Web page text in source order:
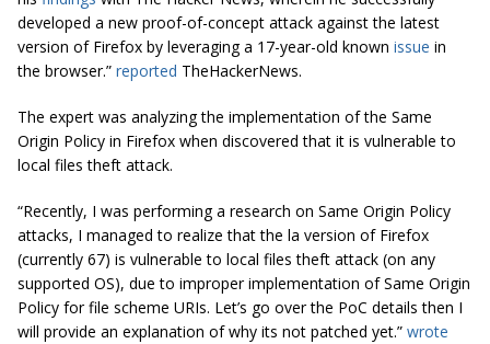
developed a new proof-of-concept attack against the latest
version of Firefox by leveraging a 17-year-old known issue in
the browser.” reported TheHackerNews.
The expert was analyzing the implementation of the Same
Origin Policy in Firefox when discovered that it is vulnerable to
local files theft attack.
“Recently, I was performing a research on Same Origin Policy
attacks, I managed to realize that the la version of Firefox
(currently 67) is vulnerable to local files theft attack (on any
supported OS), due to improper implementation ofSame Origin
Policy for file scheme URIs. Let’s go over the PoC details then I
will provide an explanation of why its not patched yet.” wrote